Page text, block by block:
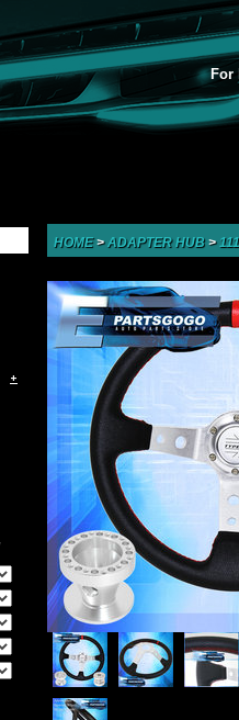
For
HOME>ADAPTER HUB>